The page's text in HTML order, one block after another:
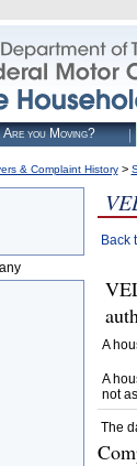
Are you Moving?
& Complaint History>
Back
A
A
not
The